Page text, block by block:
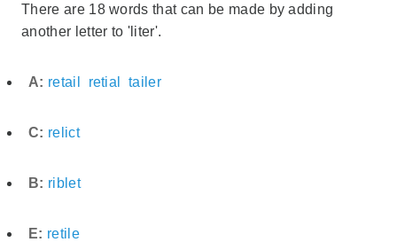
There are 18 words that can be made by adding
another letter to 'liter'.
A: retail retial tailer
C: relict
B: riblet
E: retile